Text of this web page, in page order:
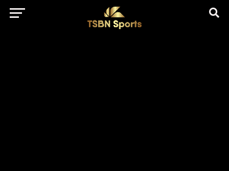
href="https://pagead2.googlesyndication.com/pagead/js/
client=ca-pub-5172491741305552" target="_blank"
rel="nofollow